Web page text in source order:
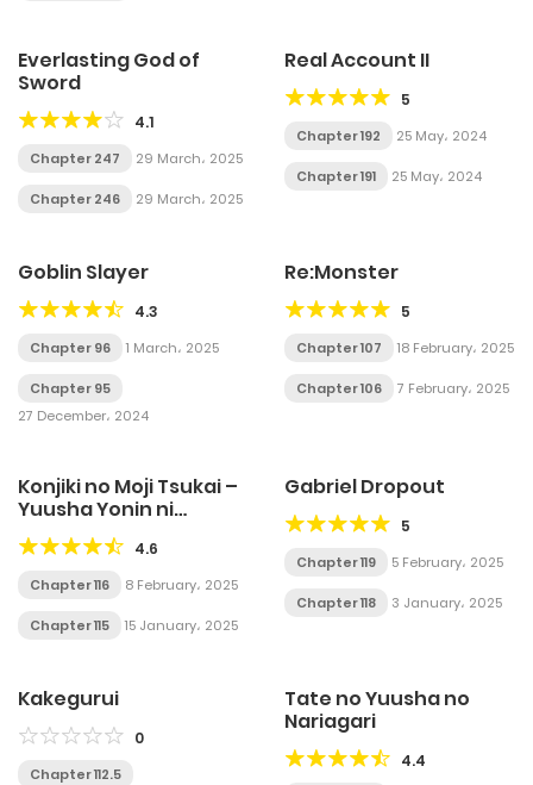
Everlasting God of
Sword
4.1
Chapter 247 29 March، 2025
Chapter 246 29 March، 2025
Real Account II
5
Chapter 192 25 May، 2024
Chapter 191 25 May، 2024
Goblin Slayer
4.3
Chapter 96 1 March، 2025
Chapter 95
27 December، 2024
Re:Monster
5
Chapter 107 18 February، 2025
Chapter 106 7 February، 2025
Konjiki no Moji Tsukai –
Yuusha Yonin ni
Makikomareta Unique
Cheat
4.6
Chapter 116 8 February، 2025
Chapter 115 15 January، 2025
Gabriel Dropout
5
Chapter 119 5 February، 2025
Chapter 118 3 January، 2025
Kakegurui
0
Chapter 112.5
Tate no Yuusha no
Nariagari
4.4